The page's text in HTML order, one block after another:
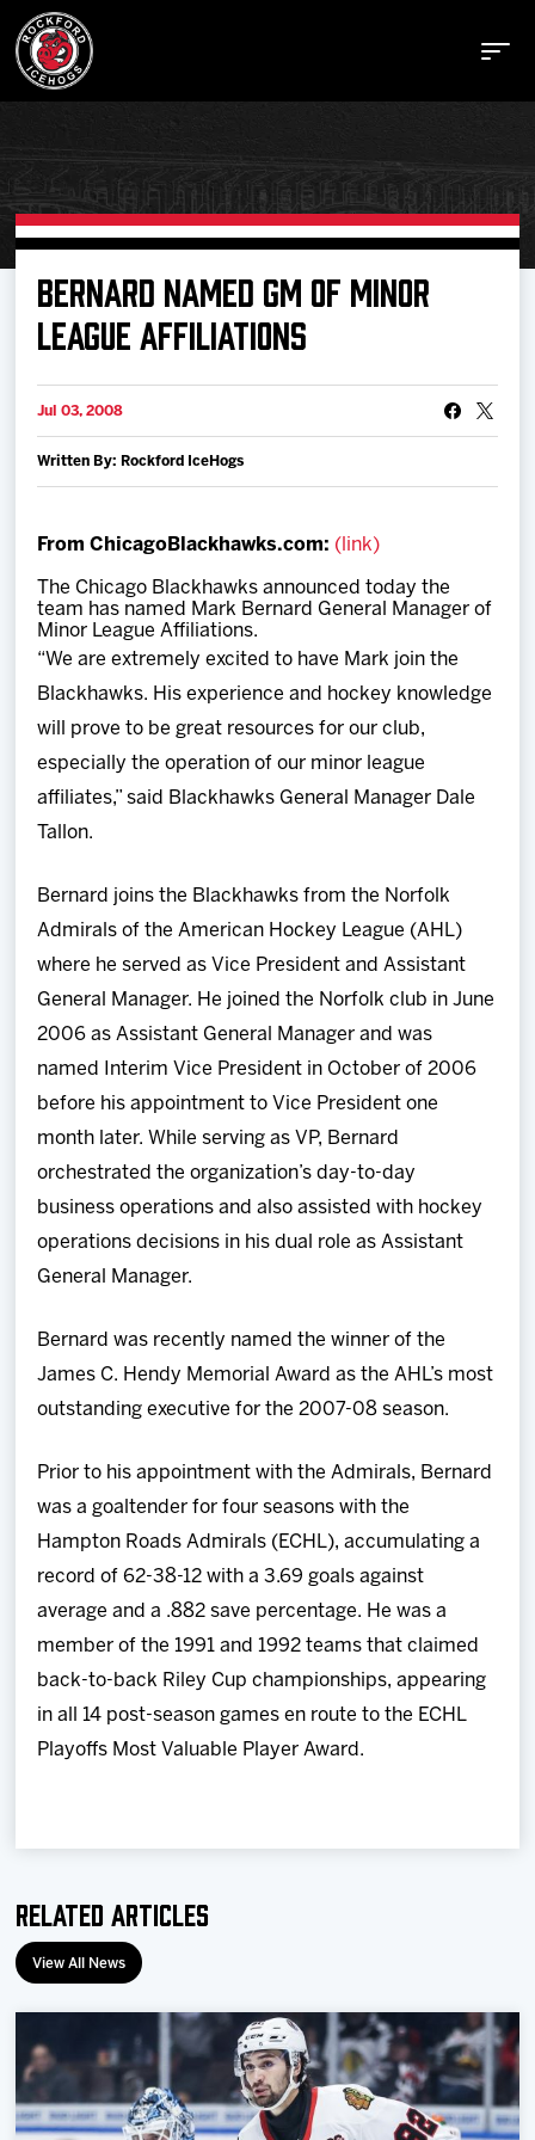
Buy Tickets
Manage Tickets
Schedule
Tickets
News
Shop
Multimedia
Community
BERNARD NAMED GM OF MINOR
LEAGUE AFFILIATIONS
Jul 03, 2008
Written By: Rockford IceHogs
From ChicagoBlackhawks.com: (link)
The Chicago Blackhawks announced today the
team has named Mark Bernard General Manager of
Minor League Affiliations.
“We are extremely excited to have Mark join the
Blackhawks. His experience and hockey knowledge
will prove to be great resources for our club,
especially the operation of our minor league
affiliates,” said Blackhawks General Manager Dale
Tallon.
Bernard joins the Blackhawks from the Norfolk
Admirals of the American Hockey League (AHL)
where he served as Vice President and Assistant
General Manager. He joined the Norfolk club in June
2006 as Assistant General Manager and was
named Interim Vice President in October of 2006
before his appointment to Vice President one
month later. While serving as VP, Bernard
orchestrated the organization’s day-to-day
business operations and also assisted with hockey
operations decisions in his dual role as Assistant
General Manager.
Bernard was recently named the winner of the
James C. Hendy Memorial Award as the AHL’s most
outstanding executive for the 2007-08 season.
Prior to his appointment with the Admirals, Bernard
was a goaltender for four seasons with the
Hampton Roads Admirals (ECHL), accumulating a
record of 62-38-12 with a 3.69 goals against
average and a .882 save percentage. He was a
member of the 1991 and 1992 teams that claimed
back-to-back Riley Cup championships, appearing
in all 14 post-season games en route to the ECHL
Playoffs Most Valuable Player Award.
Related Articles
View All News